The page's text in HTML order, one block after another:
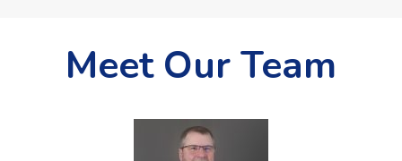
Meet Our Team